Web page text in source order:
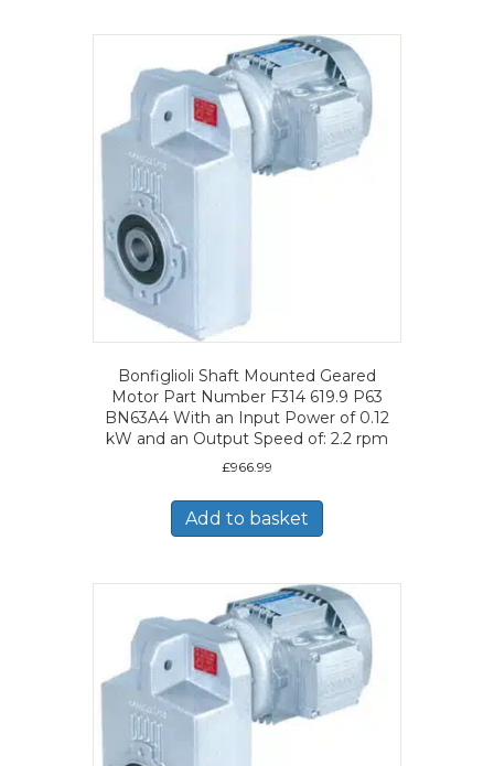
Bonfiglioli Shaft Mounted Geared
Motor Part Number F314 619.9 P63
BN63A4 With an Input Power of 0.12
kW and an Output Speed of: 2.2 rpm
£966.99
Add to basket